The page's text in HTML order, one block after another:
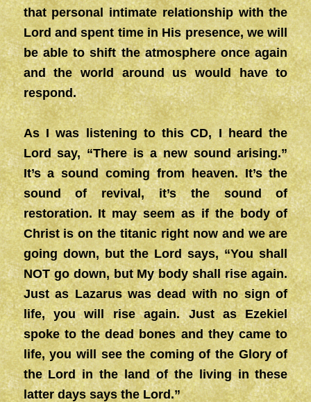
that personal intimate relationship with the
Lord and spent time in His presence, we will
be able to shift the atmosphere once again
and the world around us would have to
respond.
As I was listening to this CD, I heard the
Lord say, “There is a new sound arising.”
It’s a sound coming from heaven. It’s the
sound of revival, it’s the sound of
restoration. It may seem as if the body of
Christ is on the titanic right now and we are
going down, but the Lord says, “You shall
NOT go down, but My body shall rise again.
Just as Lazarus was dead with no sign of
life, you will rise again. Just as Ezekiel
spoke to the dead bones and they came to
life, you will see the coming of the Glory of
the Lord in the land of the living in these
latter days says the Lord.”